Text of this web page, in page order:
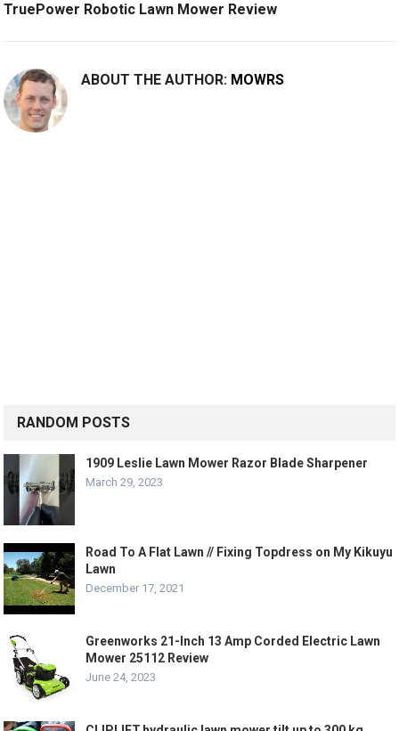
TruePower Robotic Lawn Mower Review
ABOUT THE AUTHOR: MOWRS
RANDOM POSTS
1909 Leslie Lawn Mower Razor Blade Sharpener
March 29, 2023
Road To A Flat Lawn // Fixing Topdress on My Kikuyu
Lawn
December 17, 2021
Greenworks 21-Inch 13 Amp Corded Electric Lawn
Mower 25112 Review
June 24, 2023